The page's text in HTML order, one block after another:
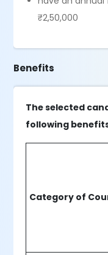
₹2,50,000
Benefits
The selected
following
Category of